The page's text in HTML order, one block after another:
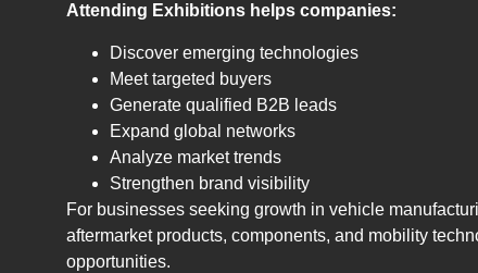
Attending Exhibitions helps companies:
Discover emerging technologies
Meet targeted buyers
Generate qualified B2B leads
Expand global networks
Analyze market trends
Strengthen brand visibility
For businesses seeking growth in vehicle
aftermarket products, components, and mobility
opportunities.